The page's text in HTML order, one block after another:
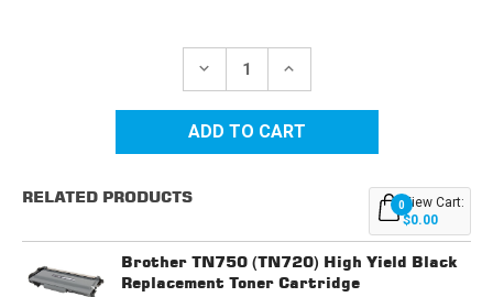
DECREASE
BROTHER
TN720
BLACK
INCREASE
BROTHER
TN720
BLACK
RELATED PRODUCTS 0View Cart:
$0.00
Brother TN750 (TN720) High Yield Black
Replacement Toner Cartridge